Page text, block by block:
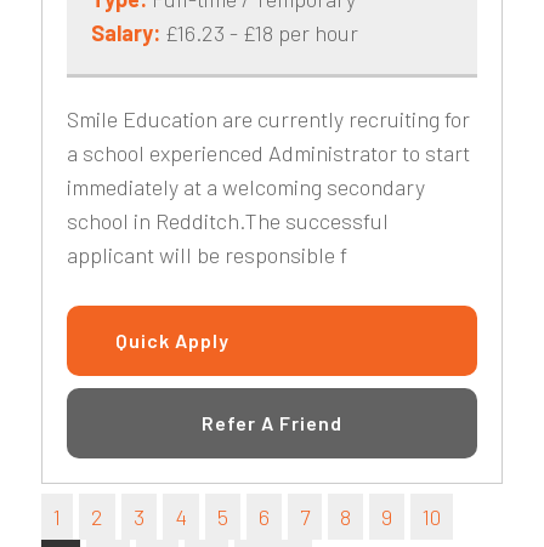
Salary: £16.23 - £18 per hour
Smile Education are currently recruiting for
a school experienced Administrator to start
immediately at a welcoming secondary
school in Redditch.The successful
applicant will be responsible f
Quick Apply
Refer A Friend
1 2 3 4 5 6 7 8 9
10